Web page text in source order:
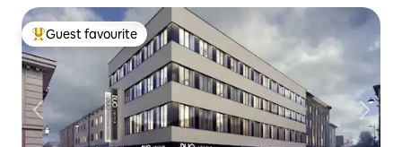
Top guest favourite
Guest favourite